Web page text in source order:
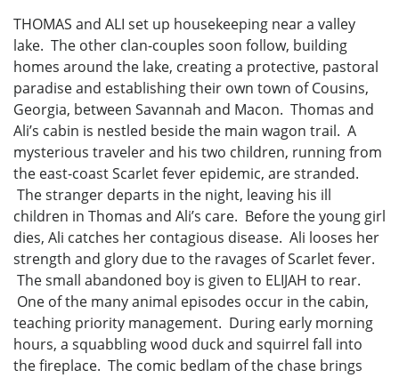
THOMAS and ALI set up housekeeping near a valley
lake. The other clan-couples soon follow, building
homes around the lake, creating a protective, pastoral
paradise and establishing their own town of Cousins,
Georgia, between Savannah and Macon. Thomas and
Ali’s cabin is nestled beside the main wagon trail. A
mysterious traveler and his two children, running from
the east-coast Scarlet fever epidemic, are stranded.
The stranger departs in the night, leaving his ill
children in Thomas and Ali’s care. Before the young girl
dies, Ali catches her contagious disease. Ali looses her
strength and glory due to the ravages of Scarlet fever.
The small abandoned boy is given to ELIJAH to rear.
One of the many animal episodes occur in the cabin,
teaching priority management. During early morning
hours, a squabbling wood duck and squirrel fall into
the fireplace. The comic bedlam of the chase brings